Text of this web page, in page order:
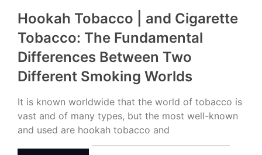
Hookah Tobacco | and Cigarette
Tobacco: The Fundamental
Differences Between Two
Different Smoking Worlds
It is known worldwide that the world of tobacco is
vast and of many types, but the most well-known
and used are hookah tobacco and